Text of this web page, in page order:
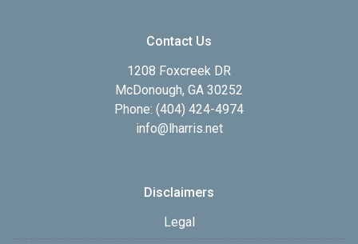
Contact Us
1208 Foxcreek DR
McDonough, GA 30252
Phone: (404) 424-4974
info@lharris.net
Disclaimers
Legal